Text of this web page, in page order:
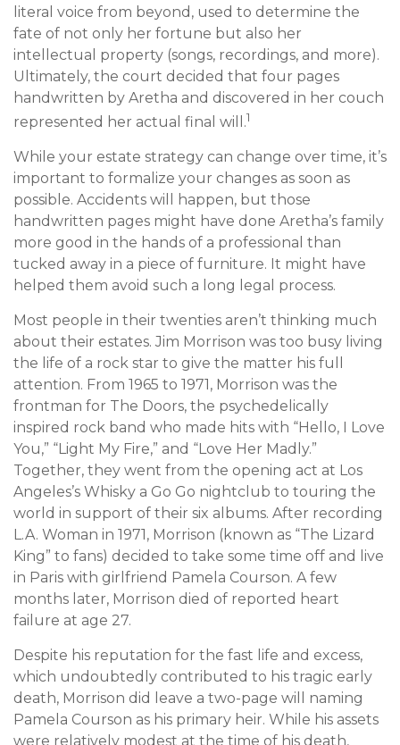
literal voice from beyond, used to determine the
fate of not only her fortune but also her
intellectual property (songs, recordings, and more).
Ultimately, the court decided that four pages
handwritten by Aretha and discovered in her couch
represented her actual final will.1
While your estate strategy can change over time, it’s
important to formalize your changes as soon as
possible. Accidents will happen, but those
handwritten pages might have done Aretha’s family
more good in the hands of a professional than
tucked away in a piece of furniture. It might have
helped them avoid such a long legal process.
Most people in their twenties aren’t thinking much
about their estates. Jim Morrison was too busy living
the life of a rock star to give the matter his full
attention. From 1965 to 1971, Morrison was the
frontman for The Doors, the psychedelically
inspired rock band who made hits with “Hello, I Love
You,” “Light My Fire,” and “Love Her Madly.”
Together, they went from the opening act at Los
Angeles’s Whisky a Go Go nightclub to touring the
world in support of their six albums. After recording
L.A. Woman in 1971, Morrison (known as “The Lizard
King” to fans) decided to take some time off and live
in Paris with girlfriend Pamela Courson. A few
months later, Morrison died of reported heart
failure at age 27.
Despite his reputation for the fast life and excess,
which undoubtedly contributed to his tragic early
death, Morrison did leave a two-page will naming
Pamela Courson as his primary heir. While his assets
were relatively modest at the time of his death,